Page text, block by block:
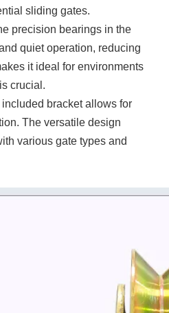
sliding gates.
precision bearings in the
quiet operation, reducing
it ideal for environments
crucial.
included bracket allows for
The versatile design
various gate types and